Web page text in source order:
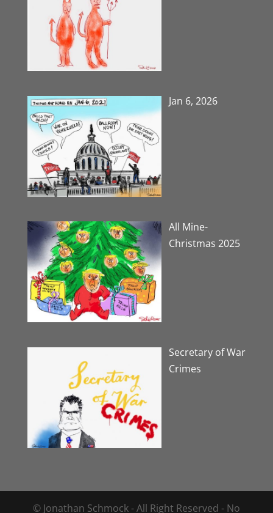
Jan 6, 2026
All Mine-
Christmas 2025
Secretary of War
Crimes
© Jonathan Schmock - All Right Reserved - No